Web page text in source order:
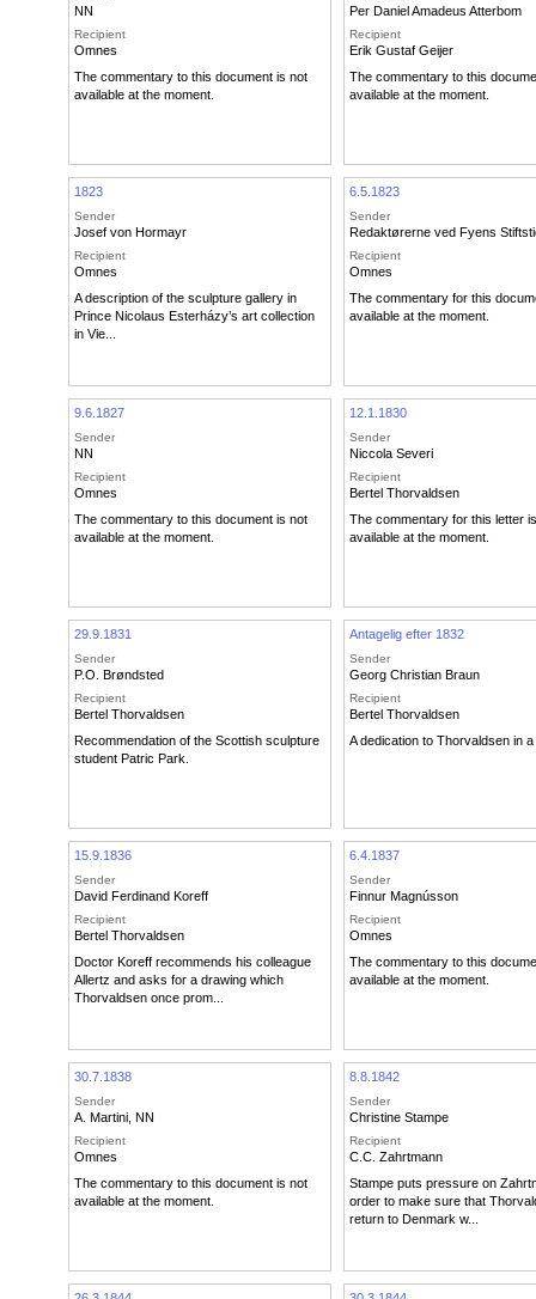
NN
Recipient
Omnes
The commentary to this document is not
available at the moment.
Per Daniel Amadeus Atterbom
Recipient
Erik Gustaf Geijer
The commentary to this
available at the moment.
1823
Sender
Josef von Hormayr
Recipient
Omnes
A description of the sculpture gallery in
Prince Nicolaus Esterházy’s art collection
in Vie...
6.5.1823
Sender
Redaktørerne ved Fyens
Recipient
Omnes
The commentary for this
available at the moment.
9.6.1827
Sender
NN
Recipient
Omnes
The commentary to this document is not
available at the moment.
12.1.1830
Sender
Niccola Severi
Recipient
Bertel Thorvaldsen
The commentary for this letter
available at the moment.
29.9.1831
Sender
P.O. Brøndsted
Recipient
Bertel Thorvaldsen
Recommendation of the Scottish sculpture
student Patric Park.
Antagelig efter 1832
Sender
Georg Christian Braun
Recipient
Bertel Thorvaldsen
A dedication to Thorvaldsen in a
15.9.1836
Sender
David Ferdinand Koreff
Recipient
Bertel Thorvaldsen
Doctor Koreff recommends his colleague
Allertz and asks for a drawing which
Thorvaldsen once prom...
6.4.1837
Sender
Finnur Magnússon
Recipient
Omnes
The commentary to this
available at the moment.
30.7.1838
Sender
A. Martini NN
Recipient
Omnes
The commentary to this document is not
available at the moment.
8.8.1842
Sender
Christine Stampe
Recipient
C.C. Zahrtmann
Stampe puts pressure on
order to make sure that
return to Denmark w...